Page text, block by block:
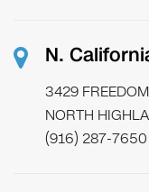
N.
3429
NORTH
(916) 287-7650